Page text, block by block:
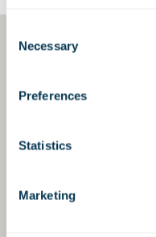
Selection
Necessary
Preferences
Statistics
Marketing